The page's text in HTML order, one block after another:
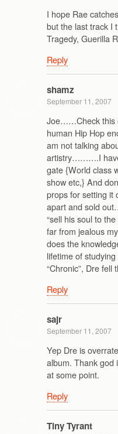
I hope Rae
but the last track I
Tragedy, Guerilla
Reply
shamz
September 11, 2007
Joe……Check this
human Hip Hop
am not talking
artistry……….I have
gate {World class
show etc,} And
props for setting
apart and sold
“sell his soul to
far from jealous
does the
lifetime of
“Chronic”, Dre
Reply
sajr
September 11, 2007
Yep Dre is
album. Thank god
at some point.
Reply
Tiny Tyrant